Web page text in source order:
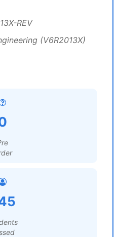
REV
(V6R2013X)